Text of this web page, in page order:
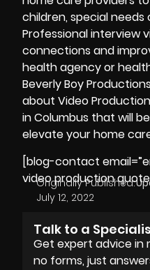
children, special
Professional interview
connections and
health agency or
Beverly Boy Productions
about Video
in Columbus that will
elevate your home
[blog-contact
video production
Originally Published:
July 12, 2022
Talk to a
Get expert advice in
no forms, just